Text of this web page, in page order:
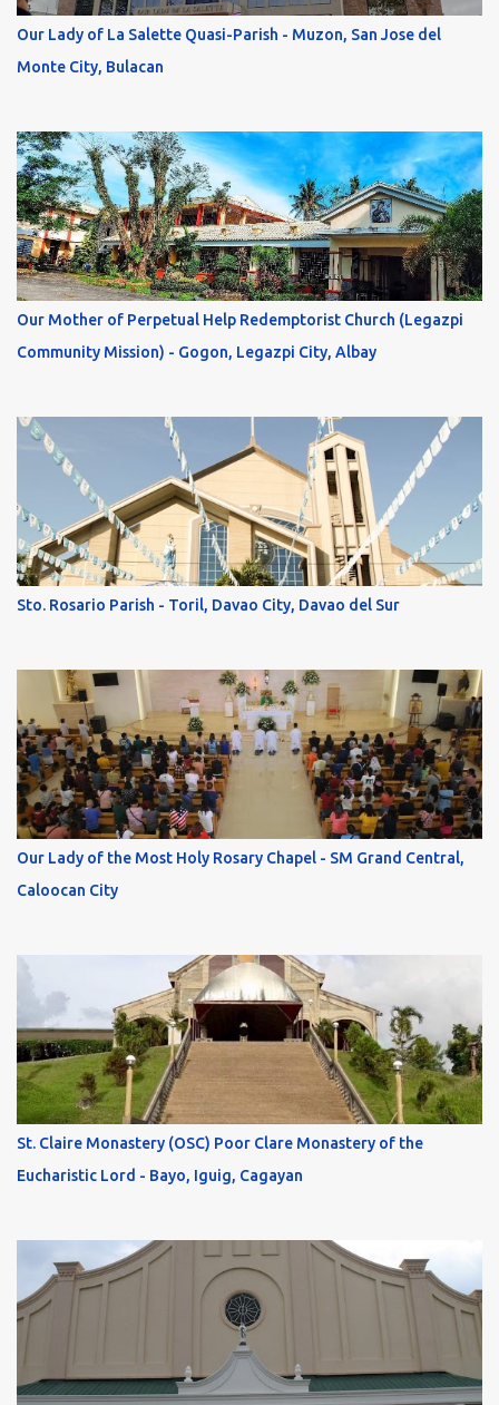
Our Lady of La Salette Quasi-Parish - Muzon, San Jose del
Monte City, Bulacan
Our Mother of Perpetual Help Redemptorist Church (Legazpi
Community Mission) - Gogon, Legazpi City, Albay
Sto. Rosario Parish - Toril, Davao City, Davao del Sur
Our Lady of the Most Holy Rosary Chapel - SM Grand Central,
Caloocan City
St. Claire Monastery (OSC) Poor Clare Monastery of the
Eucharistic Lord - Bayo, Iguig, Cagayan